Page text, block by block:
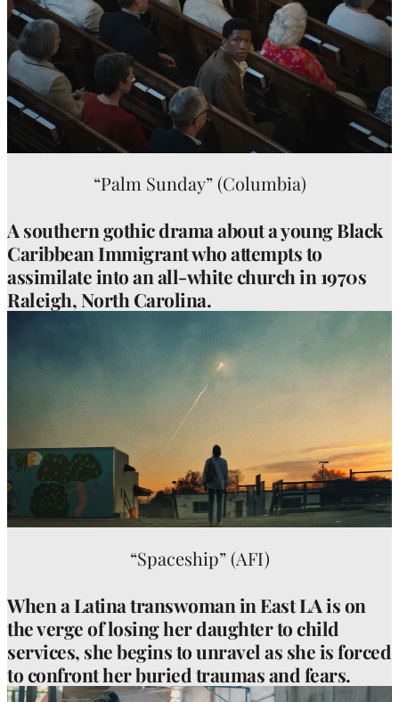
“Palm Sunday” (Columbia)
A southern gothic drama about a young Black
Caribbean Immigrant who attempts to
assimilate into an all-white church in 1970s
Raleigh, North Carolina.
“Spaceship” (AFI)
When a Latina transwoman in East LA is on
the verge of losing her daughter to child
services, she begins to unravel as she is forced
to confront her buried traumas and fears.